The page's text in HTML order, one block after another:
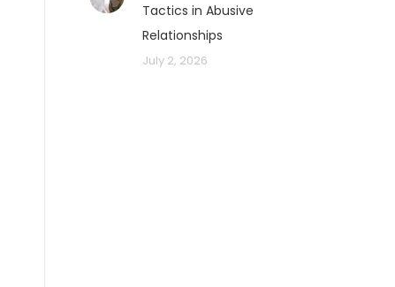
Tactics in Abusive
Relationships
July 2, 2026